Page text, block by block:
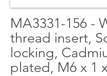
MA3331-156 -
thread insert,
locking,
plated, M6 x 1